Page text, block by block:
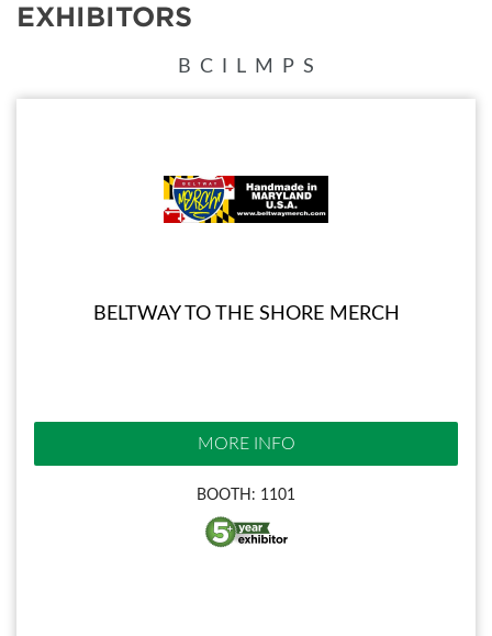
EXHIBITORS
B C L M P S
BELTWAY TO THE SHORE MERCH
MORE INFO
BOOTH: 1101